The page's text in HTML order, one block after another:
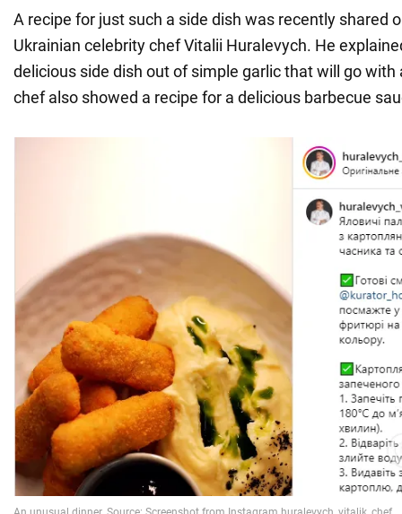
A recipe for just such a side dish was recently shared
Ukrainian celebrity chef Vitalii Huralevych. He
delicious side dish out of simple garlic that will go with
chef also showed a recipe for a delicious barbecue